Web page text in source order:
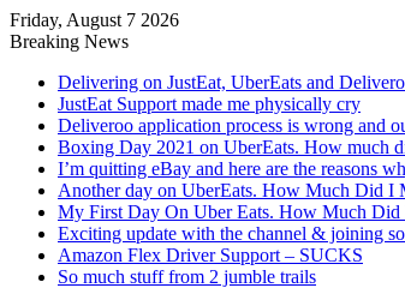
Friday, August 7 2026
Breaking News
Delivering on JustEat, UberEats and
JustEat Support made me physically cry
Deliveroo application process is wrong and
Boxing Day 2021 on UberEats. How much
I’m quitting eBay and here are the reasons
Another day on UberEats. How Much Did I
My First Day On Uber Eats. How Much Did
Exciting update with the channel & joining
Amazon Flex Driver Support – SUCKS
So much stuff from 2 jumble trails